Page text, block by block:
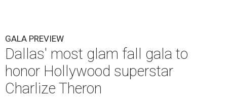
GALA PREVIEW
Dallas' most glam fall gala to
honor Hollywood superstar
Charlize Theron